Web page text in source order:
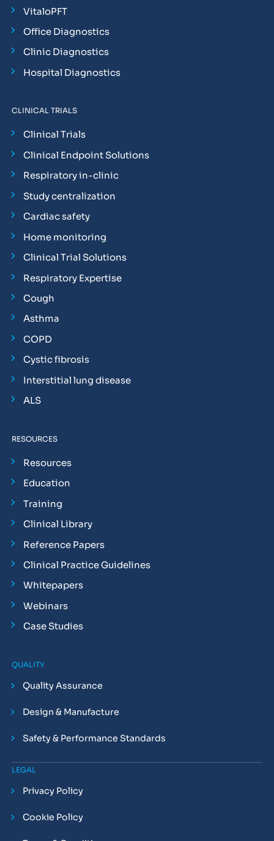
VitaloPFT
Office Diagnostics
Clinic Diagnostics
Hospital Diagnostics
CLINICAL TRIALS
Clinical Trials
Clinical Endpoint Solutions
Respiratory in-clinic
Study centralization
Cardiac safety
Home monitoring
Clinical Trial Solutions
Respiratory Expertise
Cough
Asthma
COPD
Cystic fibrosis
Interstitial lung disease
ALS
RESOURCES
Resources
Education
Training
Clinical Library
Reference Papers
Clinical Practice Guidelines
Whitepapers
Webinars
Case Studies
QUALITY
Quality Assurance
Design & Manufacture
Safety & Performance Standards
LEGAL
Privacy Policy
Cookie Policy